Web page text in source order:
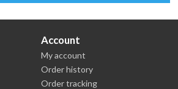
Account
My account
Order history
Order tracking